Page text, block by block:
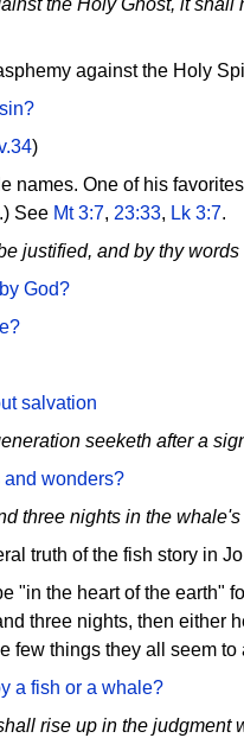
the Holy Ghost, it
against the Holy
)
names. One of his
See Mt 3:7, 23:33, Lk 3:7.
justified, and by thy
God?
salvation
seeketh after a
and wonders?
three nights in the whale's
truth of the fish story in
"in the heart of the earth"
three nights, then either
few things they all seem
a fish or a whale?
rise up in the judgment